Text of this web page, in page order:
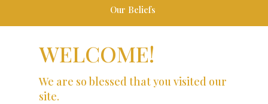
Our Beliefs
WELCOME!
We are so blessed that you visited our
site.